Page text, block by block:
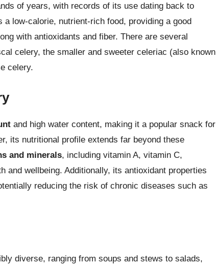
of years, with records of its use dating back to
low-calorie, nutrient-rich food, providing a good
with antioxidants and fiber. There are several
celery, the smaller and sweeter celeriac (also known
celery.
and high water content, making it a popular snack for
its nutritional profile extends far beyond these
and minerals, including vitamin A, vitamin C,
and wellbeing. Additionally, its antioxidant properties
reducing the risk of chronic diseases such as
diverse, ranging from soups and stews to salads,